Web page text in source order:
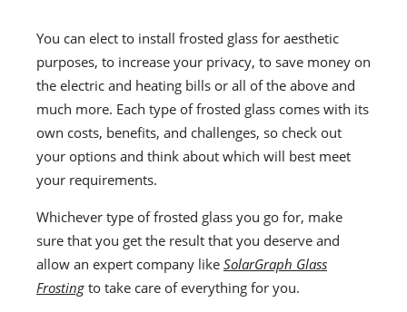
You can elect to install frosted glass for aesthetic
purposes, to increase your privacy, to save money on
the electric and heating bills or all of the above and
much more. Each type of frosted glass comes with its
own costs, benefits, and challenges, so check out
your options and think about which will best meet
your requirements.
Whichever type of frosted glass you go for, make
sure that you get the result that you deserve and
allow an expert company like SolarGraph Glass
Frosting to take care of everything for you.